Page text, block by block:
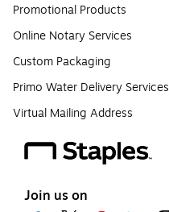
Promotional Products
Online Notary Services
Custom Packaging
Primo Water Delivery Services
Virtual Mailing Address
Join us on